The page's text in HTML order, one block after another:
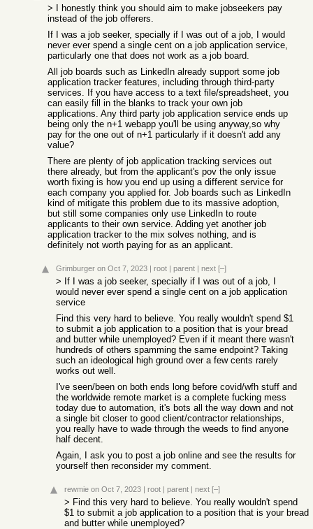
> I honestly think you should aim to make jobseekers pay
instead of the job offerers.
If I was a job seeker, specially if I was out of a job, I would
never ever spend a single cent on a job application service,
particularly one that does not work as a job board.
All job boards such as LinkedIn already support some job
application tracker features, including through third-party
services. If you have access to a text file/spreadsheet, you
can easily fill in the blanks to track your own job
applications. Any third party job application service ends up
being only the n+1 webapp you'll be using anyway,so why
pay for the one out of n+1 particularly if it doesn't add any
value?
There are plenty of job application tracking services out
there already, but from the applicant's pov the only issue
worth fixing is how you end up using a different service for
each company you applied for. Job boards such as LinkedIn
kind of mitigate this problem due to its massive adoption,
but still some companies only use LinkedIn to route
applicants to their own service. Adding yet another job
application tracker to the mix solves nothing, and is
definitely not worth paying for as an applicant.
Grimburger on Oct 7, 2023 | root | parent | next [–]
> If I was a job seeker, specially if I was out of a job, I
would never ever spend a single cent on a job application
service
Find this very hard to believe. You really wouldn't spend $1
to submit a job application to a position that is your bread
and butter while unemployed? Even if it meant there wasn't
hundreds of others spamming the same endpoint? Taking
such an ideological high ground over a few cents rarely
works out well.
I've seen/been on both ends long before covid/wfh stuff and
the worldwide remote market is a complete fucking mess
today due to automation, it's bots all the way down and not
a single bit closer to good client/contractor relationships,
you really have to wade through the weeds to find anyone
half decent.
Again, I ask you to post a job online and see the results for
yourself then reconsider my comment.
rewmie on Oct 7, 2023 | root | parent | next [–]
> Find this very hard to believe. You really wouldn't spend
$1 to submit a job application to a position that is your bread
and butter while unemployed?